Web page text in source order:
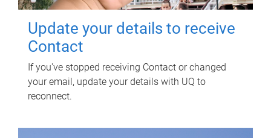
Update your details to receive
Contact
If you've stopped receiving Contact or changed
your email, update your details with UQ to
reconnect.